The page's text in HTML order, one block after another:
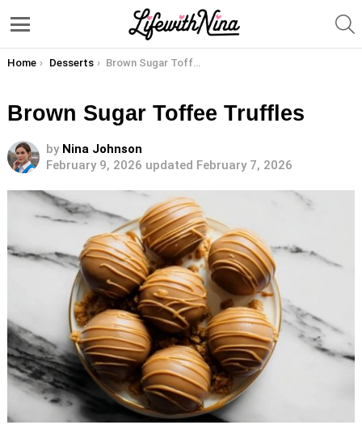
You are here:
Home Desserts Brown Sugar Toffee Truffles
Brown Sugar Toffee Truffles
by Nina Johnson
February 9, 2026 updated February 7, 2026